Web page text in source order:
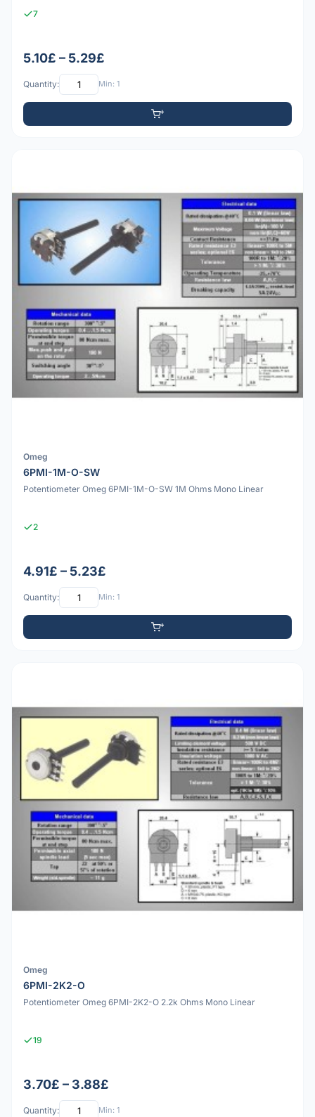
7
5.10£ – 5.29£
Quantity: Min: 1
Omeg
6PMI-1M-O-SW
Potentiometer Omeg 6PMI-1M-O-SW 1M Ohms Mono Linear
2
4.91£ – 5.23£
Quantity: Min: 1
Omeg
6PMI-2K2-O
Potentiometer Omeg 6PMI-2K2-O 2.2k Ohms Mono Linear
19
3.70£ – 3.88£
Quantity: Min: 1